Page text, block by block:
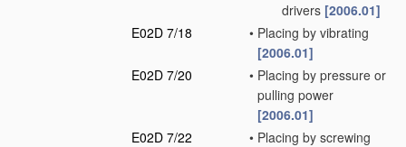
drivers [2006.01]
E02D 7/18
• Placing by vibrating
[2006.01]
E02D 7/20
• Placing by pressure or
pulling power
[2006.01]
E02D 7/22
• Placing by screwing